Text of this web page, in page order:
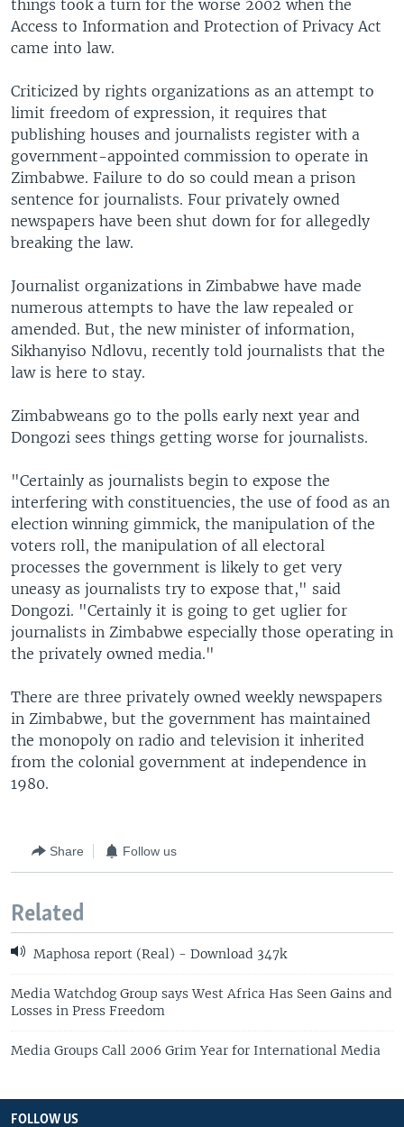
things took a turn for the worse 2002 when the
Access to Information and Protection of Privacy Act
came into law.
Criticized by rights organizations as an attempt to
limit freedom of expression, it requires that
publishing houses and journalists register with a
government-appointed commission to operate in
Zimbabwe. Failure to do so could mean a prison
sentence for journalists. Four privately owned
newspapers have been shut down for for allegedly
breaking the law.
Journalist organizations in Zimbabwe have made
numerous attempts to have the law repealed or
amended. But, the new minister of information,
Sikhanyiso Ndlovu, recently told journalists that the
law is here to stay.
Zimbabweans go to the polls early next year and
Dongozi sees things getting worse for journalists.
"Certainly as journalists begin to expose the
interfering with constituencies, the use of food as an
election winning gimmick, the manipulation of the
voters roll, the manipulation of all electoral
processes the government is likely to get very
uneasy as journalists try to expose that," said
Dongozi. "Certainly it is going to get uglier for
journalists in Zimbabwe especially those operating in
the privately owned media."
There are three privately owned weekly newspapers
in Zimbabwe, but the government has maintained
the monopoly on radio and television it inherited
from the colonial government at independence in
1980.
Share Follow us
Related
Maphosa report (Real) - Download 347k
Media Watchdog Group says West Africa Has Seen Gains and
Losses in Press Freedom
Media Groups Call 2006 Grim Year for International Media
FOLLOW US